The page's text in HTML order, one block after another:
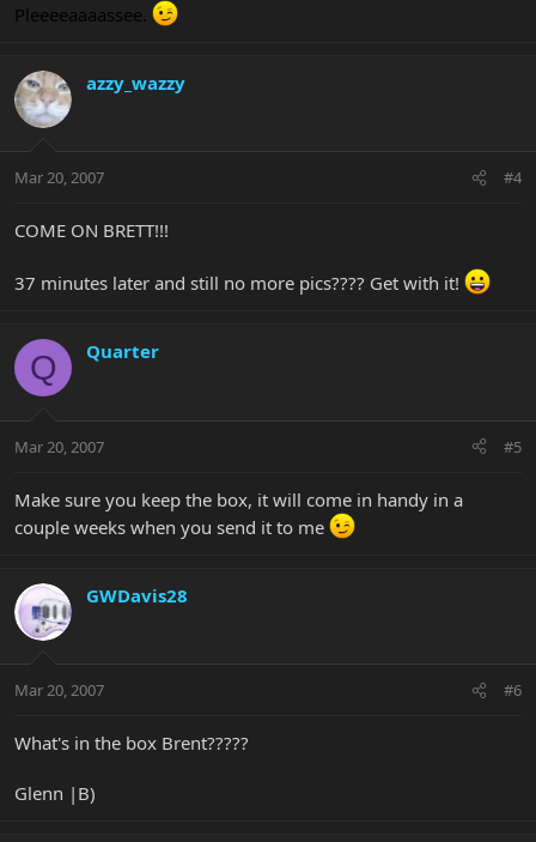
Pleeeeaaaassee.
azzy_wazzy
Mar 20, 2007 #4
COME ON BRETT!!!
37 minutes later and still no more pics???? Get with it!
Q Quarter
Mar 20, 2007 #5
Make sure you keep the box, it will come in handy in a
couple weeks when you send it to me
GWDavis28
Mar 20, 2007 #6
What's in the box Brent?????
Glenn |B)